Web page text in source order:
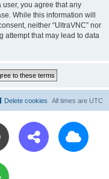
user, you agree that any
While this information will
neither “UltraVNC” nor
attempt that may lead to data
All times are UTC
Delete cookies